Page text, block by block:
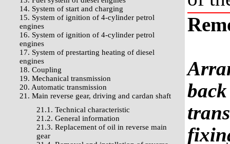
14. System of start and charging
15. System of ignition of 4-cylinder petrol
engines
16. System of ignition of 4-cylinder petrol
engines
17. System of prestarting heating of diesel
engines
18. Coupling
19. Mechanical transmission
20. Automatic transmission
21. Main reverse gear, driving and cardan shaft
21.1. Technical characteristic
21.2. General information
21.3. Replacement of oil in reverse main
gear